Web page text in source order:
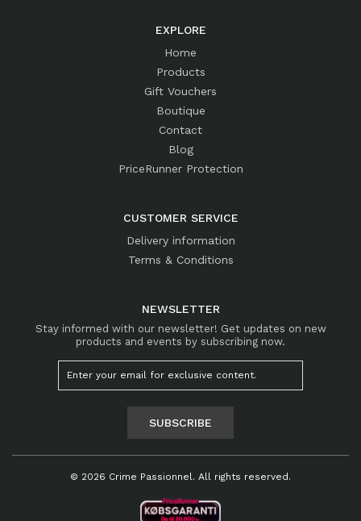
EXPLORE
Home
Products
Gift Vouchers
Boutique
Contact
Blog
PriceRunner Protection
CUSTOMER SERVICE
Delivery information
Terms & Conditions
NEWSLETTER
Stay informed with our newsletter! Get updates on new
products and events by subscribing now.
SUBSCRIBE
© 2026 Crime Passionnel. All rights reserved.